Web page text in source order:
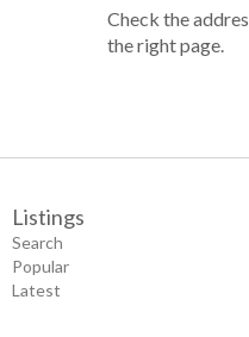
Check the
the right page.
Listings
Search
Popular
Latest